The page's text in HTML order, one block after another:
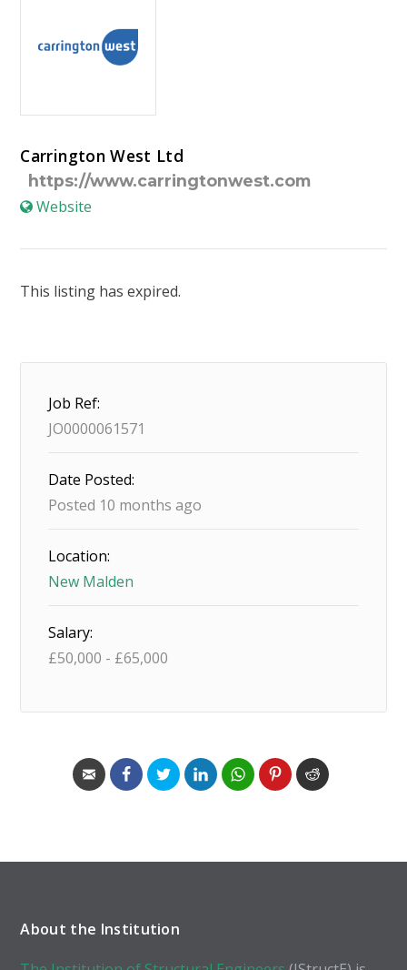
Carrington West Ltd
https://www.carringtonwest.com
Website
This listing has expired.
Job Ref:
JO0000061571
Date Posted:
Posted 10 months ago
Location:
New Malden
Salary:
£50,000 - £65,000
About the Institution